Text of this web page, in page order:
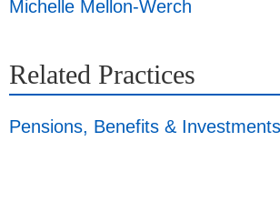
Michelle Mellon-Werch
Related Practices
Pensions, Benefits & Investments